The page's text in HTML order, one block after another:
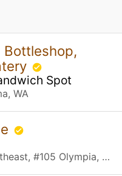
Bottleshop,
Spot
WA
4528 Maple Lane Southeast, #105 Olympia, WA